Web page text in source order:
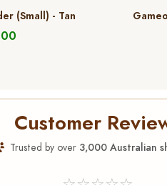
(Small) - Tan
Customer
Trusted by over 3,000 Australian